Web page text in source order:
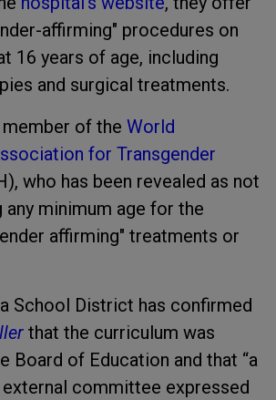
affirming" procedures on
16 years of age, including
and surgical treatments.
of the World
for Transgender
who has been revealed as not
minimum age for the
affirming" treatments or
School District has confirmed
that the curriculum was
Board of Education and that “a
committee expressed